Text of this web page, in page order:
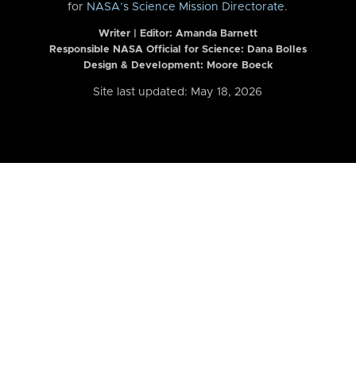
for NASA’s Science Mission Directorate.
Writer | Editor: Amanda Barnett
Responsible NASA Official for Science: Dana Bolles
Design & Development: Moore Boeck
Site last updated: May 18, 2026